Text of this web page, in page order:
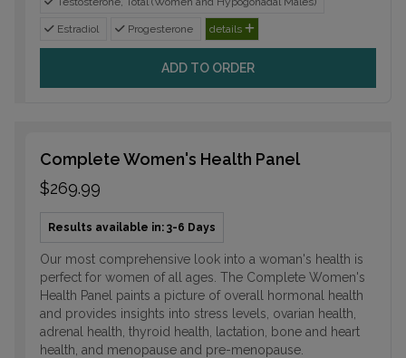
Estradiol Progesterone details
ADD TO ORDER
Complete Women's Health Panel
$269.99
Results available in: 3-6 Days
Our most comprehensive look into a woman's health is
perfect for women of all ages. The Complete Women's
Health Panel paints a picture of overall hormonal health
and provides insights into stress levels, ovarian health,
adrenal health, thyroid health, lactation, bone and heart
health, and menopause and pre-menopause.